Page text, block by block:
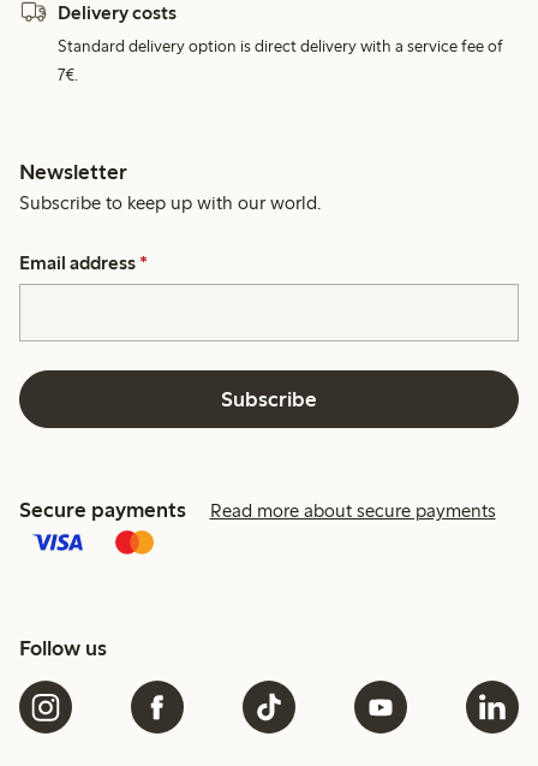
Delivery costs
Standard delivery option is direct delivery with a service fee of
7€.
Newsletter
Subscribe to keep up with our world.
Email address *
Subscribe
Secure payments Read more about secure payments
Follow us